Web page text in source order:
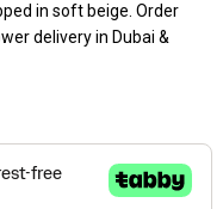
in soft beige. Order
delivery in Dubai &